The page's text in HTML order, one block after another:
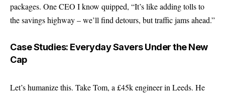
packages. One CEO I know quipped, “It’s like adding tolls to
the savings highway – we’ll find detours, but traffic jams ahead.”
Case Studies: Everyday Savers Under the New
Cap
Let’s humanize this. Take Tom, a £45k engineer in Leeds. He